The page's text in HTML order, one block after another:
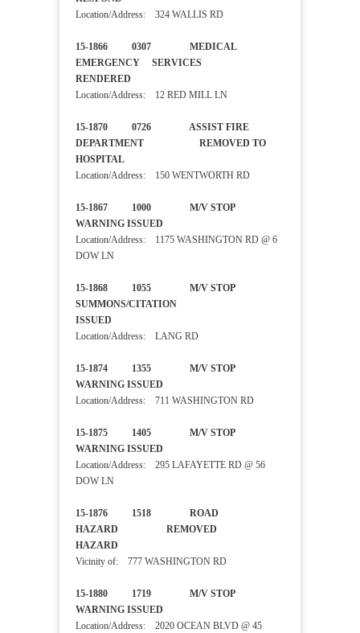
Location/Address: 324 WALLIS RD
15-1866 0307 MEDICAL
EMERGENCY SERVICES
RENDERED
Location/Address: 12 RED MILL LN
15-1870 0726 ASSIST FIRE
DEPARTMENT REMOVED TO
HOSPITAL
Location/Address: 150 WENTWORTH RD
15-1867 1000 M/V STOP
WARNING ISSUED
Location/Address: 1175 WASHINGTON RD @ 6
DOW LN
15-1868 1055 M/V STOP
SUMMONS/CITATION
ISSUED
Location/Address: LANG RD
15-1874 1355 M/V STOP
WARNING ISSUED
Location/Address: 711 WASHINGTON RD
15-1875 1405 M/V STOP
WARNING ISSUED
Location/Address: 295 LAFAYETTE RD @ 56
DOW LN
15-1876 1518 ROAD
HAZARD REMOVED
HAZARD
Vicinity of: 777 WASHINGTON RD
15-1880 1719 M/V STOP
WARNING ISSUED
Location/Address: 2020 OCEAN BLVD @ 45